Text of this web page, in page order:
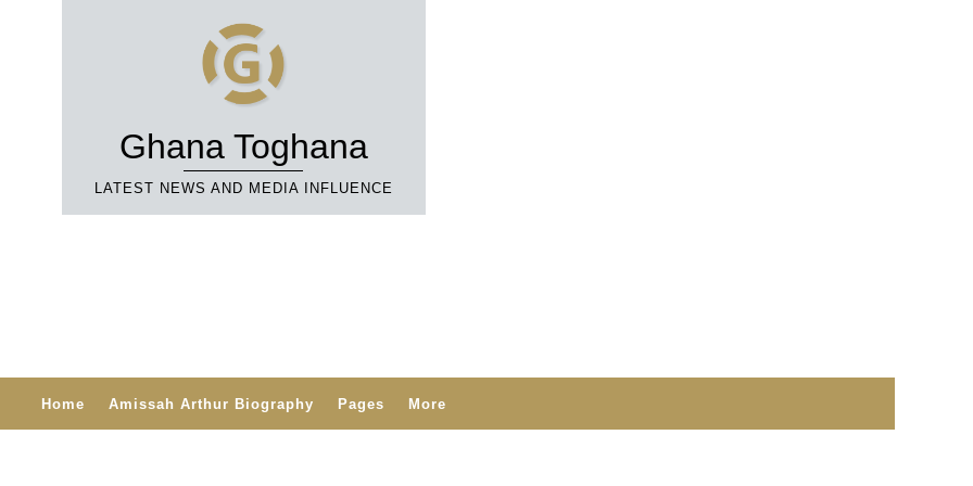
Ghana Toghana
LATEST NEWS AND MEDIA INFLUENCE
Home Amissah Arthur Biography Pages More